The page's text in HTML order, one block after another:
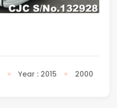
Year : 2015 2000